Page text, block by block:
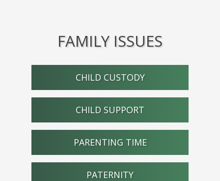
FAMILY ISSUES
CHILD CUSTODY
CHILD SUPPORT
PARENTING TIME
PATERNITY